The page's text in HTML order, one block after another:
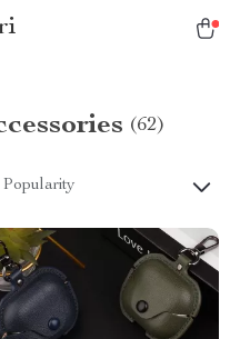
(62)
Popularity